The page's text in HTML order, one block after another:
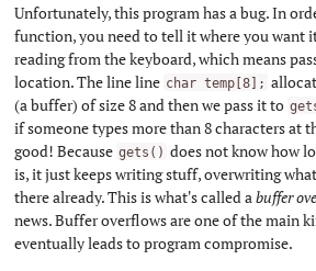
Unfortunately, this program has a bug. In
function, you need to tell it where you want
reading from the keyboard, which means
location. The line line char temp[8];
(a buffer) of size 8 and then we pass it to
if someone types more than 8 characters at
good! Because gets() does not know how
is, it just keeps writing stuff, overwriting
there already. This is what's called a buffer
news. Buffer overflows are one of the main
eventually leads to program compromise.